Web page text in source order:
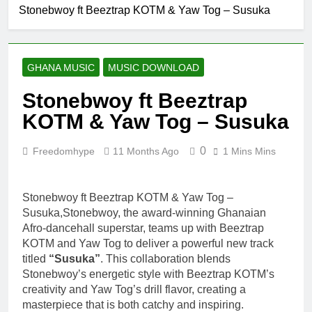
Stonebwoy ft Beeztrap KOTM & Yaw Tog – Susuka
GHANA MUSIC MUSIC DOWNLOAD
Stonebwoy ft Beeztrap
KOTM & Yaw Tog – Susuka
Freedomhype 11 Months Ago 0 1 Mins Mins
Stonebwoy ft Beeztrap KOTM & Yaw Tog –
Susuka,Stonebwoy, the award-winning Ghanaian
Afro-dancehall superstar, teams up with Beeztrap
KOTM and Yaw Tog to deliver a powerful new track
titled “Susuka”. This collaboration blends
Stonebwoy’s energetic style with Beeztrap KOTM’s
creativity and Yaw Tog’s drill flavor, creating a
masterpiece that is both catchy and inspiring.